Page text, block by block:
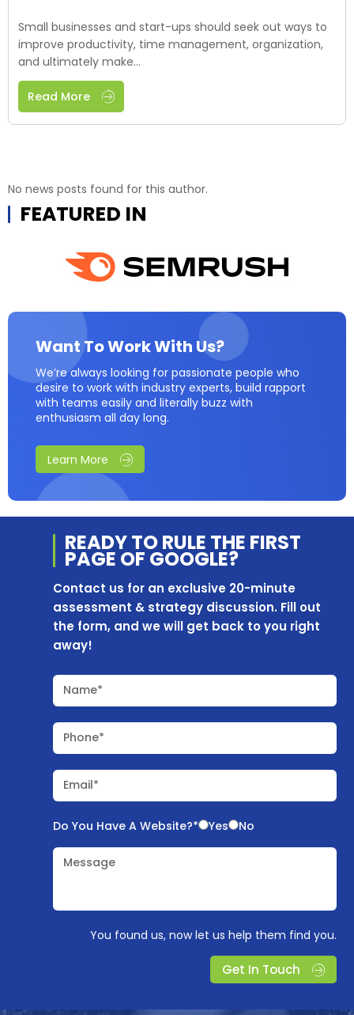
Small businesses and start-ups should seek out ways to
improve productivity, time management, organization,
and ultimately make...
Read More
No news posts found for this author.
FEATURED IN
Want To Work With Us?
We’re always looking for passionate people who
desire to work with industry experts, build rapport
with teams easily and literally buzz with
enthusiasm all day long.
Learn More
READY TO RULE THE FIRST
PAGE OF GOOGLE?
Contact us for an exclusive 20-minute
assessment & strategy discussion. Fill out
the form, and we will get back to you right
away!
Name*
Phone*
Email*
Do You Have A Website?* Yes No
Message
You found us, now let us help them find you.
Get In Touch